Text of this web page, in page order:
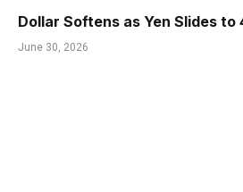
Dollar Softens as Yen Slides to
June 30, 2026